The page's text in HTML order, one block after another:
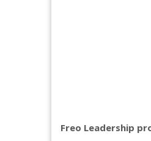
Freo Leadership